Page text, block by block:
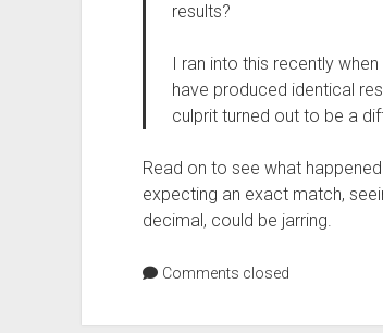
results?
I ran into this recently
have produced identical
culprit turned out to be a
Read on to see what
expecting an exact match,
decimal, could be jarring.
Comments closed